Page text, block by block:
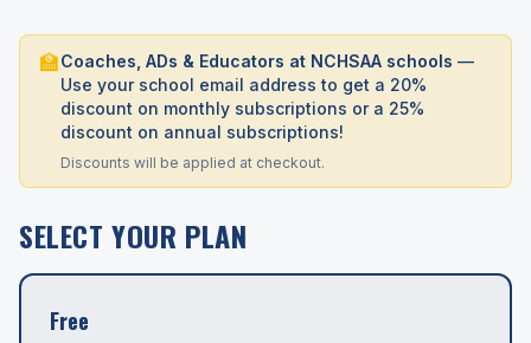
🏫Coaches, ADs & Educators at NCHSAA schools —
Use your school email address to get a 20%
discount on monthly subscriptions or a 25%
discount on annual subscriptions!
Discounts will be applied at checkout.
SELECT YOUR PLAN
Free